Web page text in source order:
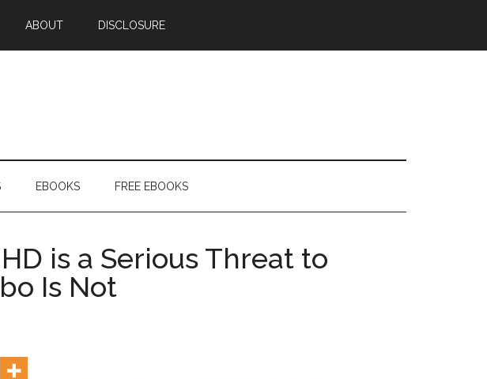
ABOUT DISCLOSURE
EBOOKS FREE EBOOKS
is a Serious Threat to
Is Not